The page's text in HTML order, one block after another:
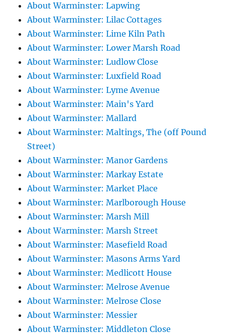
About Warminster: Lapwing
About Warminster: Lilac Cottages
About Warminster: Lime Kiln Path
About Warminster: Lower Marsh Road
About Warminster: Ludlow Close
About Warminster: Luxfield Road
About Warminster: Lyme Avenue
About Warminster: Main's Yard
About Warminster: Mallard
About Warminster: Maltings, The (off Pound
Street)
About Warminster: Manor Gardens
About Warminster: Markay Estate
About Warminster: Market Place
About Warminster: Marlborough House
About Warminster: Marsh Mill
About Warminster: Marsh Street
About Warminster: Masefield Road
About Warminster: Masons Arms Yard
About Warminster: Medlicott House
About Warminster: Melrose Avenue
About Warminster: Melrose Close
About Warminster: Messier
About Warminster: Middleton Close